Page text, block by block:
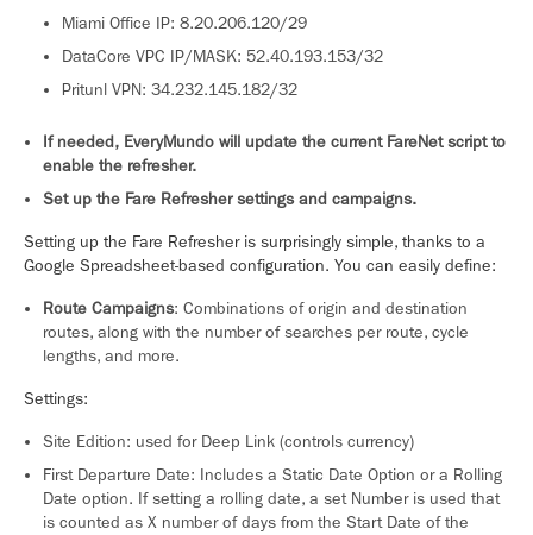
Miami Office IP: 8.20.206.120/29
DataCore VPC IP/MASK: 52.40.193.153/32
Pritunl VPN: 34.232.145.182/32
If needed, EveryMundo will update the current FareNet script to
enable the refresher.
Set up the Fare Refresher settings and campaigns.
Setting up the Fare Refresher is surprisingly simple, thanks to a
Google Spreadsheet-based configuration. You can easily define:
Route Campaigns: Combinations of origin and destination
routes, along with the number of searches per route, cycle
lengths, and more.
Settings:
Site Edition: used for Deep Link (controls currency)
First Departure Date: Includes a Static Date Option or a Rolling
Date option. If setting a rolling date, a set Number is used that
is counted as X number of days from the Start Date of the